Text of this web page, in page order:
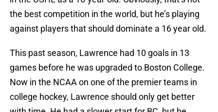
the best competition in the world, but he’s playing
against players that should dominate a 16 year old.
This past season, Lawrence had 10 goals in 13
games before he was upgraded to Boston College.
Now in the NCAA on one of the premier teams in
college hockey, Lawrence should only get better